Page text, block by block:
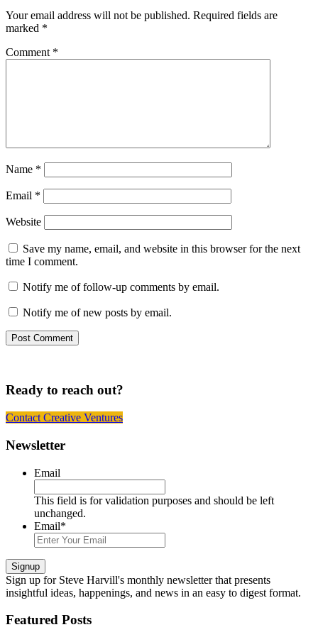
Your email address will not be published. Required fields are
marked *
Comment *
Name *
Email *
Website
Save my name, email, and website in this browser for the next
time I comment.
Notify me of follow-up comments by email.
Notify me of new posts by email.
Ready to reach out?
Contact Creative Ventures
Footer
Newsletter
Email
This field is for validation purposes and should be left
unchanged.
Email*
Signup
Sign up for Steve Harvill's monthly newsletter that presents
insightful ideas, happenings, and news in an easy to digest format.
Featured Posts